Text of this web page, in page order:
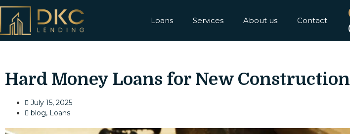
Loans Services About us Contact
Hard Money Loans for New Construction
July 15, 2025
blog, Loans